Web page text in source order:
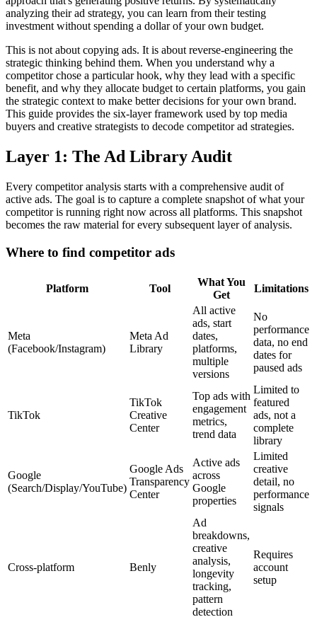
analyzing their ad strategy, you can learn from their testing
investment without spending a dollar of your own budget.
This is not about copying ads. It is about reverse-engineering the
strategic thinking behind them. When you understand why a
competitor chose a particular hook, why they lead with a specific
benefit, and why they allocate budget to certain platforms, you gain
the strategic context to make better decisions for your own brand.
This guide provides the six-layer framework used by top media
buyers and creative strategists to decode competitor ad strategies.
Layer 1: The Ad Library Audit
Every competitor analysis starts with a comprehensive audit of
active ads. The goal is to capture a complete snapshot of what your
competitor is running right now across all platforms. This snapshot
becomes the raw material for every subsequent layer of analysis.
Where to find competitor ads
Platform Tool
What You
Get
Limitations
Meta
(Facebook/Instagram)
Meta Ad
Library
All active
ads, start
dates,
platforms,
multiple
versions
No
performance
data, no end
dates for
paused ads
TikTok
TikTok
Creative
Center
Top ads with
engagement
metrics,
trend data
Limited to
featured
ads, not a
complete
library
Google
(Search/Display/YouTube)
Google Ads
Transparency
Center
Active ads
across
Google
properties
Limited
creative
detail, no
performance
signals
Cross-platform Benly
Ad
breakdowns,
creative
analysis,
longevity
tracking,
pattern
detection
Requires
account
setup